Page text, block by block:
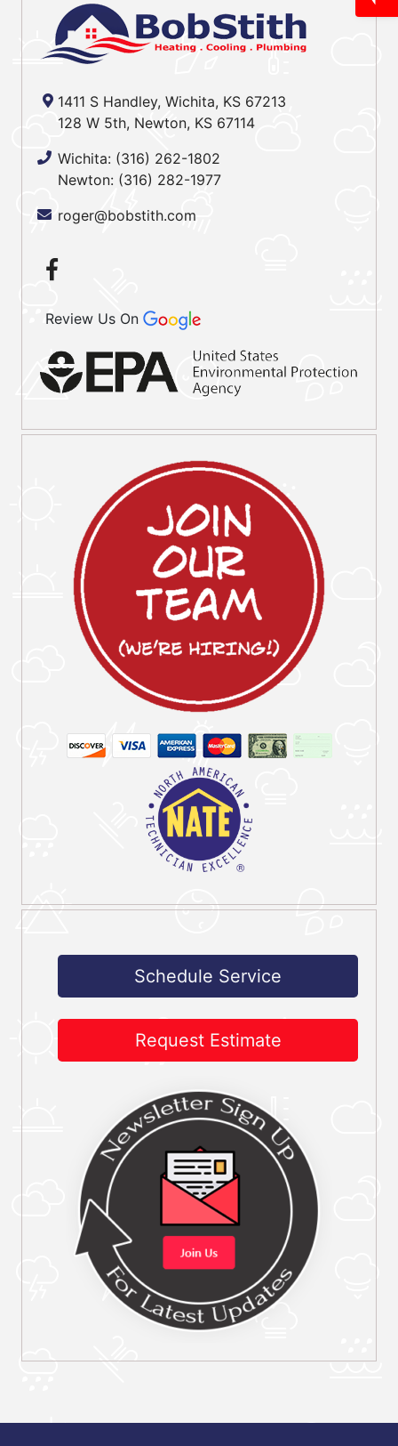
1411 S Handley, Wichita, KS 67213
128 W 5th, Newton, KS 67114
Wichita: (316) 262-1802
Newton: (316) 282-1977
roger@bobstith.com
Review Us On
Schedule Service
Request Estimate